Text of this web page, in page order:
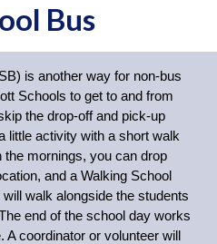
Bus
is another way for non-bus
Schools to get to and from
the drop-off and pick-up
little activity with a short walk
the mornings, you can drop
and a Walking School
walk alongside the students
end of the school day works
coordinator or volunteer will